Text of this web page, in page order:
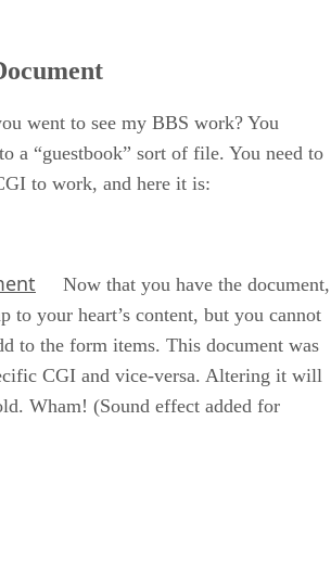
went to see my BBS work? You
a “guestbook” sort of file. You need to
to work, and here it is:
Now that you have the document,
to your heart’s content, but you cannot
to the form items. This document was
CGI and vice-versa. Altering it will
Wham! (Sound effect added for